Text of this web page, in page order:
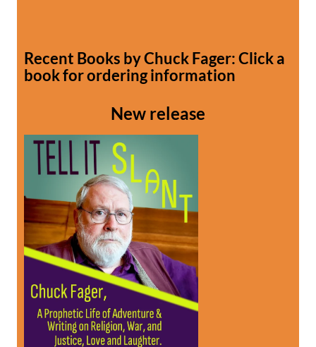
Recent Books by Chuck Fager: Click a
book for ordering information
New release